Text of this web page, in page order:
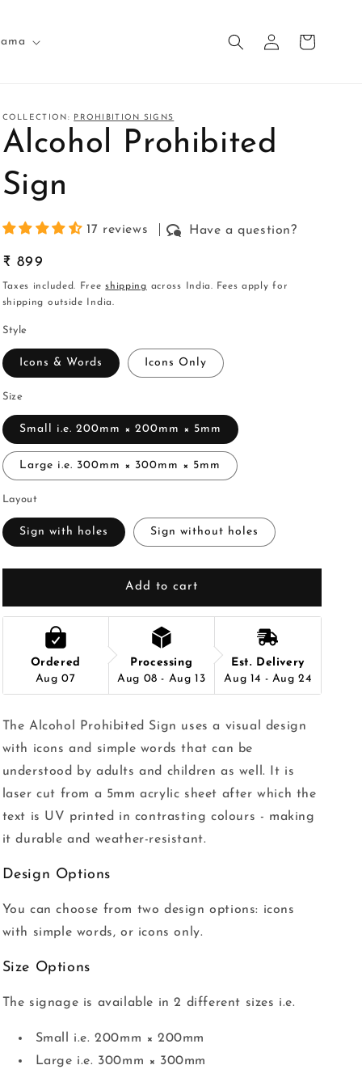
in
Cart
COLLECTION: PROHIBITION SIGNS
Alcohol Prohibited
Sign
17 reviews Have a question?
Regular
price
₹ 899
Taxes included. Freeshipping across India. Fees apply for
shipping outside India.
Style
Icons & Words Icons Only
Size
Small i.e. 200mm × 200mm × 5mm
Large i.e. 300mm × 300mm × 5mm
Layout
Sign with holes Sign without holes
Add to cart
Ordered
Aug 07
Processing
Aug 08 - Aug 13
Est. Delivery
Aug 14 - Aug 24
The Alcohol Prohibited Sign uses a visual design
with icons and simple words that can be
understood by adults and children as well. It is
laser cut from a 5mm acrylic sheet after which the
text is UV printed in contrasting colours - making
it durable and weather-resistant.
Design Options
You can choose from two design options: icons
with simple words, or icons only.
Size Options
The signage is available in 2 different sizes i.e.
Small i.e. 200mm × 200mm
Large i.e. 300mm × 300mm